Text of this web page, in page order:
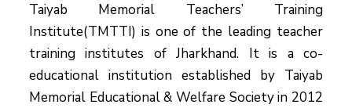
Taiyab Memorial Teachers’ Training
Institute(TMTTI) is one of the leading teacher
training institutes of Jharkhand. It is a co-
educational institution established by Taiyab
Memorial Educational & Welfare Society in 2012